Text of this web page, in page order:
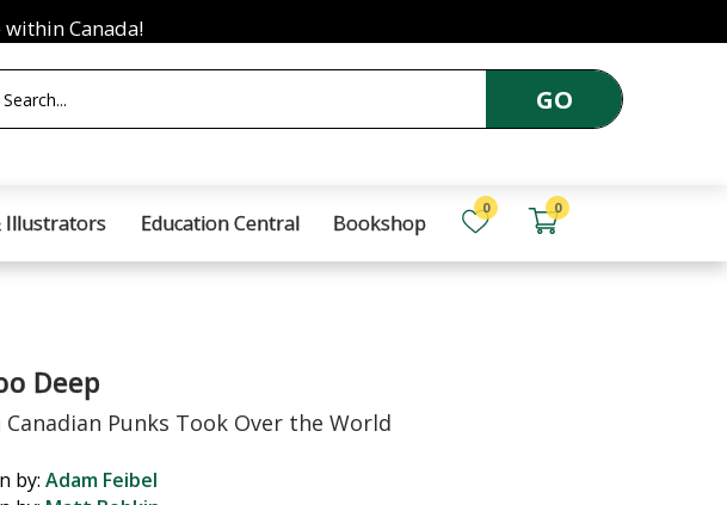
Canada!
GO
Illustrators Education Central Bookshop
0 0
Deep
Canadian Punks Took Over the World
by: Adam Feibel